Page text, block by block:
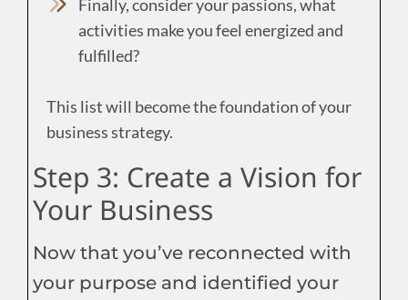
Finally, consider your passions, what
activities make you feel energized and
fulfilled?
This list will become the foundation of your
business strategy.
Step 3: Create a Vision for
Your Business
Now that you’ve reconnected with
your purpose and identified your